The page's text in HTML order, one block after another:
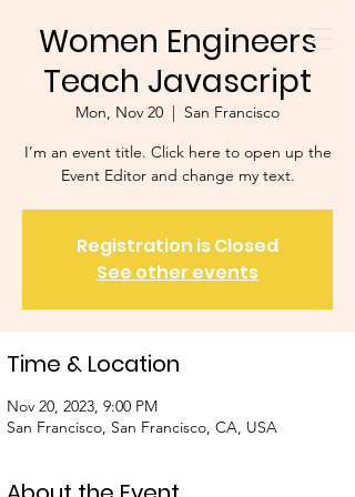
Women Engineers
Teach Javascript
Mon, Nov 20
  |
San Francisco
I’m an event title. Click here to open up the
Event Editor and change my text.
Registration is Closed
See other events
Time & Location
Nov 20, 2023, 9:00 PM
San Francisco, San Francisco, CA, USA